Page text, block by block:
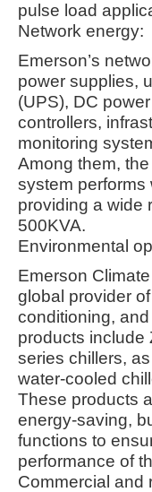
pulse load
Network energy:
Emerson’s
power supplies,
(UPS), DC
controllers,
monitoring
Among them,
system performs
providing a wide
500KVA.
Environmental
Emerson
global provider
conditioning,
products include
series chillers,
water-cooled
These products
energy-saving,
functions to
performance of
Commercial and